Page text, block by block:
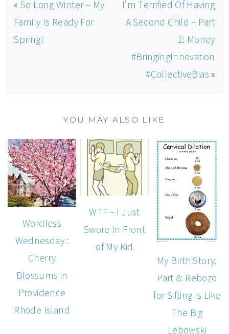
« So Long Winter – My
Family Is Ready For
Spring!
I’m Terrified Of Having
A Second Child – Part
1: Money
#BringingInnovation
#CollectiveBias »
YOU MAY ALSO LIKE
Wordless
Wednesday :
Cherry
Blossums in
Providence
Rhode Island
WTF – I Just
Swore In Front
of My Kid
My Birth Story,
Part 8: Rebozo
for Sifting Is Like
The Big
Lebowski